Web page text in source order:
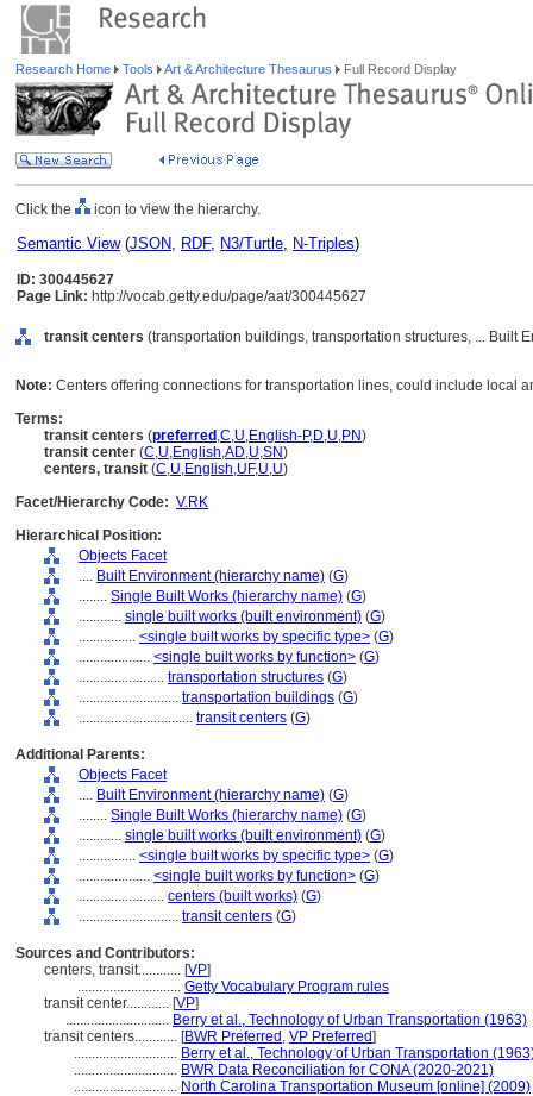
Research Home Tools Art & Architecture Thesaurus Full Record Display
Click the icon to view the hierarchy.
Semantic View(JSON, RDF, N3/Turtle, N-Triples)
ID: 300445627
Page Link: http://vocab.getty.edu/page/aat/300445627
transit centers (transportation buildings, transportation structures, ... Built
Note: Centers offering connections for transportation lines, could include local
Terms:
transit centers (preferred ,C,U,English-P,D,U,PN)
transit center (C,U,English,AD,U,SN)
centers, transit (C,U,English,UF,U,U)
Facet/Hierarchy Code: V.RK
Hierarchical Position:
Objects Facet
.... Built Environment (hierarchy name) (G)
........ Single Built Works (hierarchy name) (G)
............ single built works (built environment) (G)
................ <single built works by specific type> (G)
.................... <single built works by function> (G)
........................ transportation structures (G)
............................ transportation buildings (G)
................................ transit centers (G)
Additional Parents:
Objects Facet
.... Built Environment (hierarchy name) (G)
........ Single Built Works (hierarchy name) (G)
............ single built works (built environment) (G)
................ <single built works by specific type> (G)
.................... <single built works by function> (G)
........................ centers (built works) (G)
............................ transit centers (G)
Sources and Contributors:
centers, transit............ [VP]
............................. Getty Vocabulary Program rules
transit center............ [VP]
............................. Berry et al., Technology of Urban Transportation (1963)
transit centers............ [BWR Preferred , VP Preferred]
............................. Berry et al., Technology of Urban Transportation
............................. BWR Data Reconciliation for CONA (2020-2021)
............................. North Carolina Transportation Museum [online] (2009)